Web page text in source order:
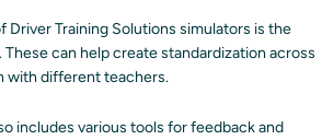
Training Solutions simulators is the
can help create standardization across
with different teachers.
includes various tools for feedback and